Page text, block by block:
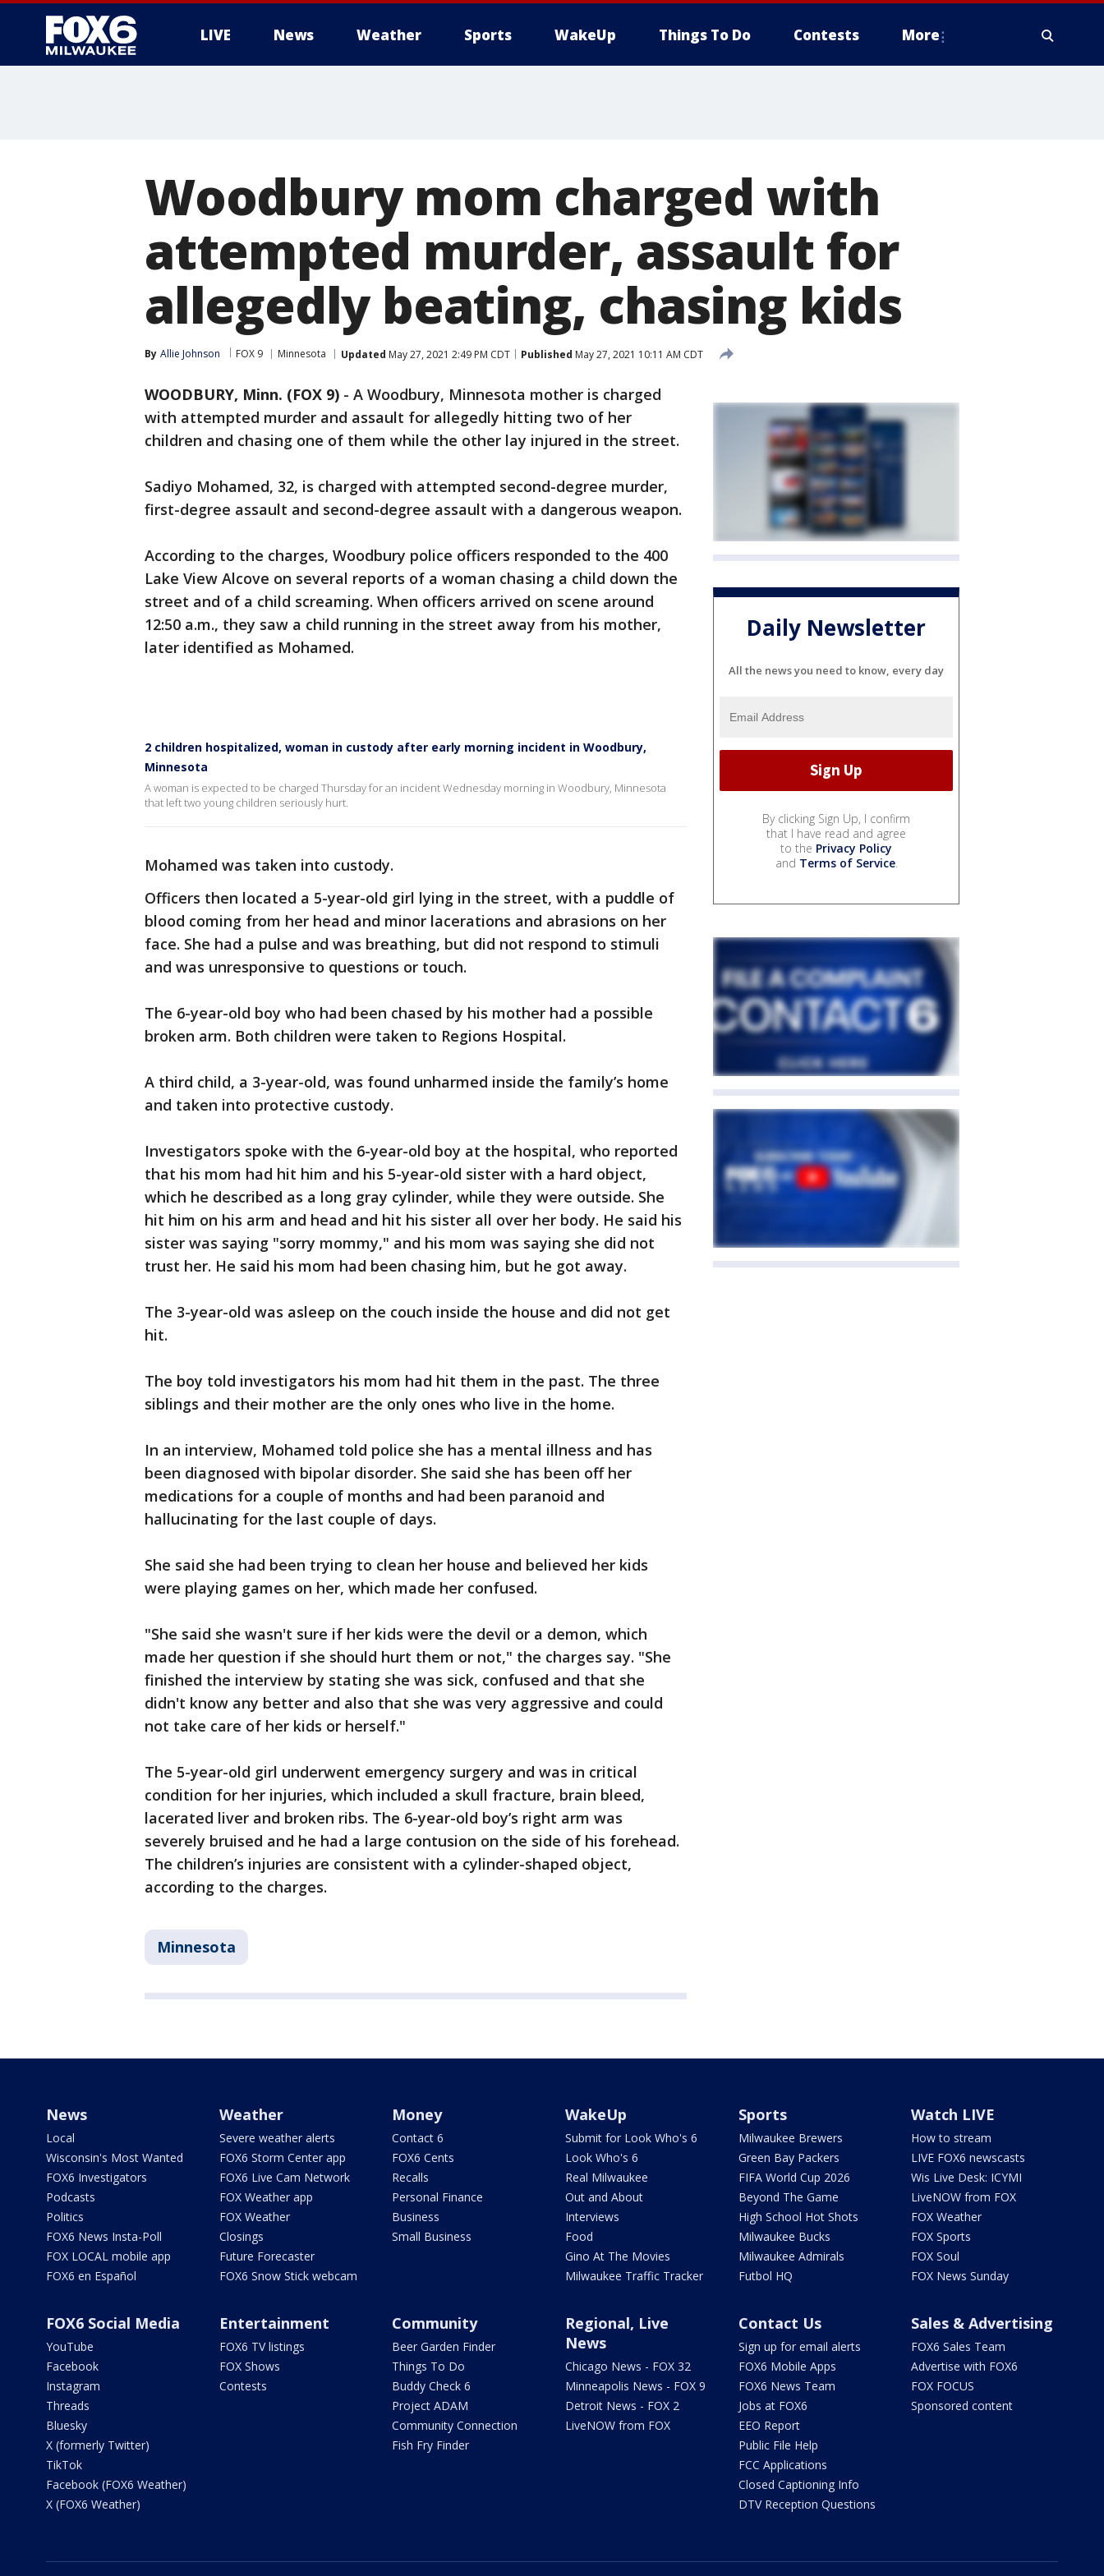
LIVE News Weather Sports WakeUp Things To Do Contests More
Woodbury mom charged with
attempted murder, assault for
allegedly beating, chasing kids
By Allie Johnson FOX 9 Minnesota Updated May 27, 2021 2:49 PM CDT Published May 27, 2021 10:11 AM CDT
WOODBURY, Minn. (FOX 9) - A Woodbury, Minnesota mother is charged
with attempted murder and assault for allegedly hitting two of her
children and chasing one of them while the other lay injured in the street.
Sadiyo Mohamed, 32, is charged with attempted second-degree murder,
first-degree assault and second-degree assault with a dangerous weapon.
According to the charges, Woodbury police officers responded to the 400
Lake View Alcove on several reports of a woman chasing a child down the
street and of a child screaming. When officers arrived on scene around
12:50 a.m., they saw a child running in the street away from his mother,
later identified as Mohamed.
2 children hospitalized, woman in custody after early morning incident in Woodbury,
Minnesota
A woman is expected to be charged Thursday for an incident Wednesday morning in Woodbury, Minnesota
that left two young children seriously hurt.
Mohamed was taken into custody.
Officers then located a 5-year-old girl lying in the street, with a puddle of
blood coming from her head and minor lacerations and abrasions on her
face. She had a pulse and was breathing, but did not respond to stimuli
and was unresponsive to questions or touch.
The 6-year-old boy who had been chased by his mother had a possible
broken arm. Both children were taken to Regions Hospital.
A third child, a 3-year-old, was found unharmed inside the family’s home
and taken into protective custody.
Investigators spoke with the 6-year-old boy at the hospital, who reported
that his mom had hit him and his 5-year-old sister with a hard object,
which he described as a long gray cylinder, while they were outside. She
hit him on his arm and head and hit his sister all over her body. He said his
sister was saying "sorry mommy," and his mom was saying she did not
trust her. He said his mom had been chasing him, but he got away.
The 3-year-old was asleep on the couch inside the house and did not get
hit.
The boy told investigators his mom had hit them in the past. The three
siblings and their mother are the only ones who live in the home.
In an interview, Mohamed told police she has a mental illness and has
been diagnosed with bipolar disorder. She said she has been off her
medications for a couple of months and had been paranoid and
hallucinating for the last couple of days.
She said she had been trying to clean her house and believed her kids
were playing games on her, which made her confused.
"She said she wasn't sure if her kids were the devil or a demon, which
made her question if she should hurt them or not," the charges say. "She
finished the interview by stating she was sick, confused and that she
didn't know any better and also that she was very aggressive and could
not take care of her kids or herself."
The 5-year-old girl underwent emergency surgery and was in critical
condition for her injuries, which included a skull fracture, brain bleed,
lacerated liver and broken ribs. The 6-year-old boy’s right arm was
severely bruised and he had a large contusion on the side of his forehead.
The children’s injuries are consistent with a cylinder-shaped object,
according to the charges.
Minnesota
Daily Newsletter
All the news you need to know, every day
By clicking Sign Up, I confirm
that I have read and agree
to the Privacy Policy
and Terms of Service.
News
Local
Wisconsin's Most Wanted
FOX6 Investigators
Podcasts
Politics
FOX6 News Insta-Poll
FOX LOCAL mobile app
FOX6 en Español
Weather
Severe weather alerts
FOX6 Storm Center app
FOX6 Live Cam Network
FOX Weather app
FOX Weather
Closings
Future Forecaster
FOX6 Snow Stick webcam
Money
Contact 6
FOX6 Cents
Recalls
Personal Finance
Business
Small Business
WakeUp
Submit for Look Who's 6
Look Who's 6
Real Milwaukee
Out and About
Interviews
Food
Gino At The Movies
Milwaukee Traffic Tracker
Sports
Milwaukee Brewers
Green Bay Packers
FIFA World Cup 2026
Beyond The Game
High School Hot Shots
Milwaukee Bucks
Milwaukee Admirals
Futbol HQ
Watch LIVE
How to stream
LIVE FOX6 newscasts
Wis Live Desk: ICYMI
LiveNOW from FOX
FOX Weather
FOX Sports
FOX Soul
FOX News Sunday
FOX6 Social Media
YouTube
Facebook
Instagram
Threads
Bluesky
X (formerly Twitter)
TikTok
Facebook (FOX6 Weather)
X (FOX6 Weather)
Entertainment
FOX6 TV listings
FOX Shows
Contests
Community
Beer Garden Finder
Things To Do
Buddy Check 6
Project ADAM
Community Connection
Fish Fry Finder
Regional, Live
News
Chicago News - FOX 32
Minneapolis News - FOX 9
Detroit News - FOX 2
LiveNOW from FOX
Contact Us
Sign up for email alerts
FOX6 Mobile Apps
FOX6 News Team
Jobs at FOX6
EEO Report
Public File Help
FCC Applications
Closed Captioning Info
DTV Reception Questions
Sales & Advertising
FOX6 Sales Team
Advertise with FOX6
FOX FOCUS
Sponsored content